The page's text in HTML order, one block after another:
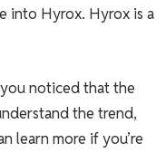
into Hyrox. Hyrox is a
noticed that the
the trend,
learn more if you’re